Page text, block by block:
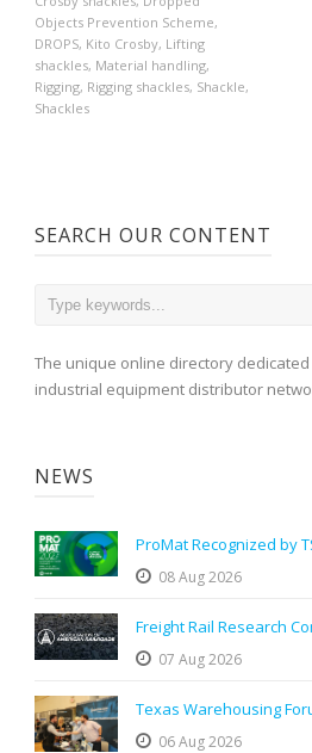
Objects Prevention Scheme,
DROPS, Kito Crosby, Lifting
shackles, Material handling,
Rigging, Rigging shackles, Shackle,
Shackles
SEARCH OUR CONTENT
The unique online directory
industrial equipment distributor
NEWS
ProMat Recognized by
08 Aug 2026
Freight Rail Research
07 Aug 2026
Texas Warehousing
06 Aug 2026